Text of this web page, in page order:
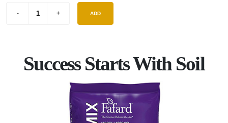
ADD
Success Starts With Soil